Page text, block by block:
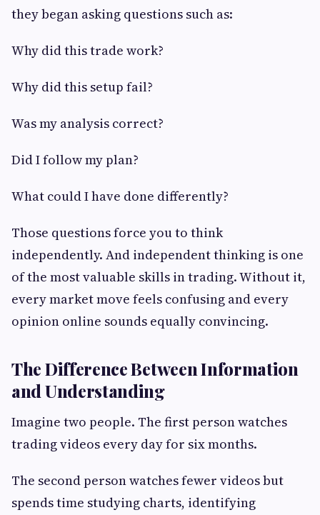
they began asking questions such as:
Why did this trade work?
Why did this setup fail?
Was my analysis correct?
Did I follow my plan?
What could I have done differently?
Those questions force you to think
independently. And independent thinking is one
of the most valuable skills in trading. Without it,
every market move feels confusing and every
opinion online sounds equally convincing.
The Difference Between Information
and Understanding
Imagine two people. The first person watches
trading videos every day for six months.
The second person watches fewer videos but
spends time studying charts, identifying